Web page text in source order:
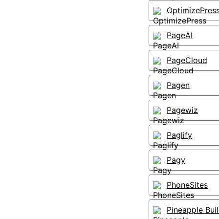
PageAI
PageCloud
Pagen
Pagewiz
Paglify
Pagy
PhoneSites
Pineapple